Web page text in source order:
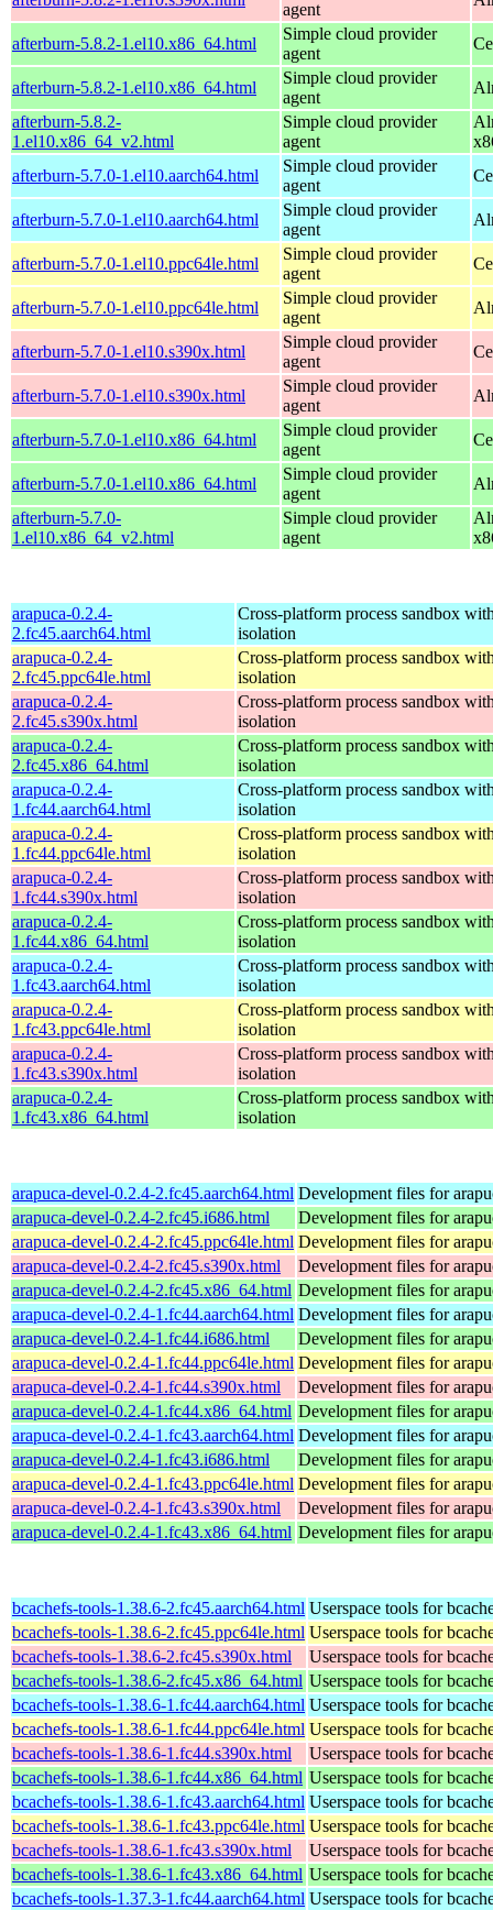
agent
afterburn-5.8.2-1.el10.x86_64.html
Simple cloud provider
agent
afterburn-5.8.2-1.el10.x86_64.html
Simple cloud provider
agent
afterburn-5.8.2-
1.el10.x86_64_v2.html
Simple cloud provider
agent
afterburn-5.7.0-1.el10.aarch64.html
Simple cloud provider
agent
afterburn-5.7.0-1.el10.aarch64.html
Simple cloud provider
agent
afterburn-5.7.0-1.el10.ppc64le.html
Simple cloud provider
agent
afterburn-5.7.0-1.el10.ppc64le.html
Simple cloud provider
agent
afterburn-5.7.0-1.el10.s390x.html
Simple cloud provider
agent
afterburn-5.7.0-1.el10.s390x.html
Simple cloud provider
agent
afterburn-5.7.0-1.el10.x86_64.html
Simple cloud provider
agent
afterburn-5.7.0-1.el10.x86_64.html
Simple cloud provider
agent
afterburn-5.7.0-
1.el10.x86_64_v2.html
Simple cloud provider
agent
arapuca-0.2.4-
2.fc45.aarch64.html
Cross-platform process sandbox
isolation
arapuca-0.2.4-
2.fc45.ppc64le.html
Cross-platform process sandbox
isolation
arapuca-0.2.4-
2.fc45.s390x.html
Cross-platform process sandbox
isolation
arapuca-0.2.4-
2.fc45.x86_64.html
Cross-platform process sandbox
isolation
arapuca-0.2.4-
1.fc44.aarch64.html
Cross-platform process sandbox
isolation
arapuca-0.2.4-
1.fc44.ppc64le.html
Cross-platform process sandbox
isolation
arapuca-0.2.4-
1.fc44.s390x.html
Cross-platform process sandbox
isolation
arapuca-0.2.4-
1.fc44.x86_64.html
Cross-platform process sandbox
isolation
arapuca-0.2.4-
1.fc43.aarch64.html
Cross-platform process sandbox
isolation
arapuca-0.2.4-
1.fc43.ppc64le.html
Cross-platform process sandbox
isolation
arapuca-0.2.4-
1.fc43.s390x.html
Cross-platform process sandbox
isolation
arapuca-0.2.4-
1.fc43.x86_64.html
Cross-platform process sandbox
isolation
arapuca-devel-0.2.4-2.fc45.aarch64.html Development files for
arapuca-devel-0.2.4-2.fc45.i686.html
Development files for
arapuca-devel-0.2.4-2.fc45.ppc64le.html Development files for
arapuca-devel-0.2.4-2.fc45.s390x.html
Development files for
arapuca-devel-0.2.4-2.fc45.x86_64.html Development files for
arapuca-devel-0.2.4-1.fc44.aarch64.html Development files for
arapuca-devel-0.2.4-1.fc44.i686.html
Development files for
arapuca-devel-0.2.4-1.fc44.ppc64le.html Development files for
arapuca-devel-0.2.4-1.fc44.s390x.html
Development files for
arapuca-devel-0.2.4-1.fc44.x86_64.html Development files for
arapuca-devel-0.2.4-1.fc43.aarch64.html Development files for
arapuca-devel-0.2.4-1.fc43.i686.html
Development files for
arapuca-devel-0.2.4-1.fc43.ppc64le.html Development files for
arapuca-devel-0.2.4-1.fc43.s390x.html
Development files for
arapuca-devel-0.2.4-1.fc43.x86_64.html Development files for
bcachefs-tools-1.38.6-2.fc45.aarch64.html Userspace tools for
bcachefs-tools-1.38.6-2.fc45.ppc64le.html Userspace tools for
bcachefs-tools-1.38.6-2.fc45.s390x.html
Userspace tools for
bcachefs-tools-1.38.6-2.fc45.x86_64.html Userspace tools for
bcachefs-tools-1.38.6-1.fc44.aarch64.html Userspace tools for
bcachefs-tools-1.38.6-1.fc44.ppc64le.html Userspace tools for
bcachefs-tools-1.38.6-1.fc44.s390x.html
Userspace tools for
bcachefs-tools-1.38.6-1.fc44.x86_64.html Userspace tools for
bcachefs-tools-1.38.6-1.fc43.aarch64.html Userspace tools for
bcachefs-tools-1.38.6-1.fc43.ppc64le.html Userspace tools for
bcachefs-tools-1.38.6-1.fc43.s390x.html
Userspace tools for
bcachefs-tools-1.38.6-1.fc43.x86_64.html Userspace tools for
bcachefs-tools-1.37.3-1.fc44.aarch64.html Userspace tools for